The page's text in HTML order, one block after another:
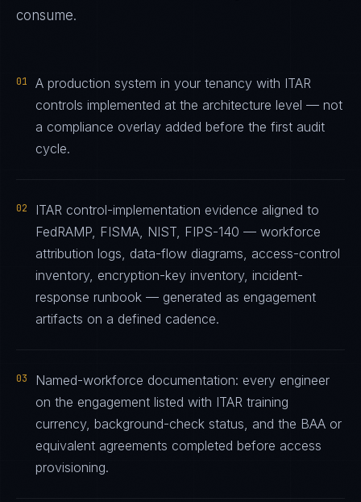
consume.
01
A production system in your tenancy with ITAR
controls implemented at the architecture level — not
a compliance overlay added before the first audit
cycle.
02
ITAR control-implementation evidence aligned to
FedRAMP, FISMA, NIST, FIPS-140 — workforce
attribution logs, data-flow diagrams, access-control
inventory, encryption-key inventory, incident-
response runbook — generated as engagement
artifacts on a defined cadence.
03
Named-workforce documentation: every engineer
on the engagement listed with ITAR training
currency, background-check status, and the BAA or
equivalent agreements completed before access
provisioning.